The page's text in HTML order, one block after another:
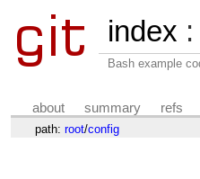
index :
Bash example
about summary refs
path: root/config